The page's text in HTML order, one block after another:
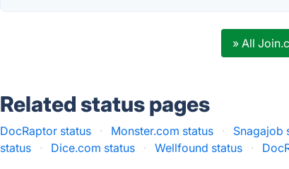
» All
Related status pages
DocRaptor status · Monster.com status · Snagajob
status
· Dice.com status · Wellfound status ·